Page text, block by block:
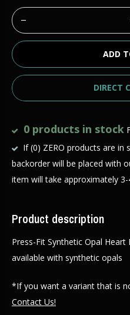
ADD
DIRECT
0 products in stock
If (0) ZERO products are
backorder will be placed with
item will take approximately
Product description
Press-Fit Synthetic Opal Heart
available with synthetic opals
*If you want a variant that is
Contact Us!